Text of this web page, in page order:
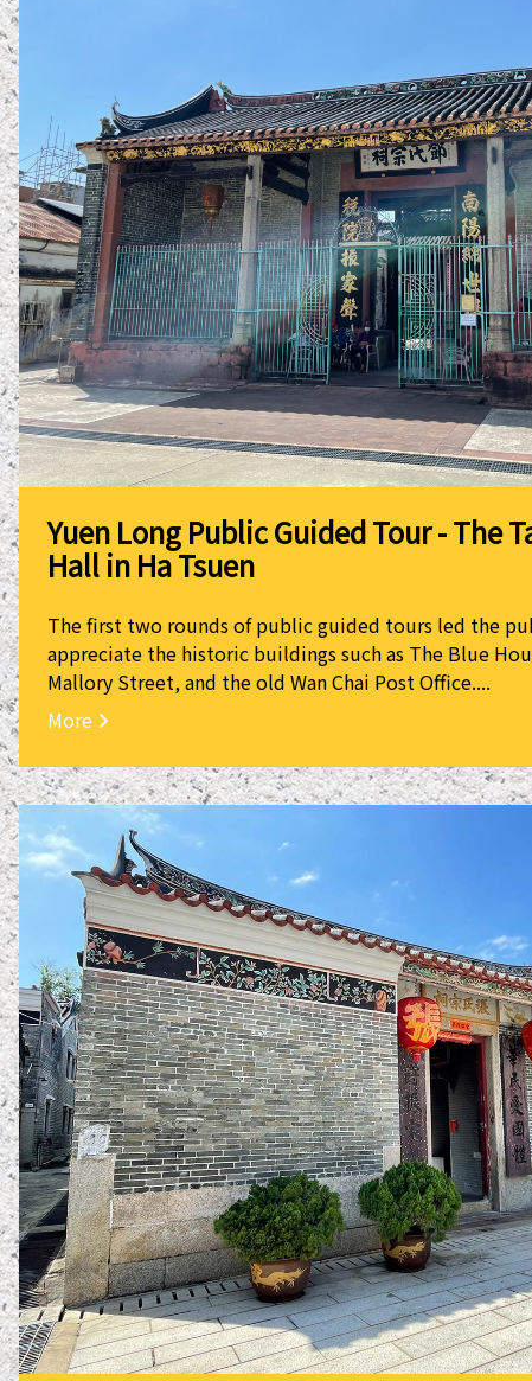
Yuen Long Public Guided Tour - The
Hall in Ha Tsuen
The first two rounds of public guided tours led the
appreciate the historic buildings such as The Blue
Mallory Street, and the old Wan Chai Post Office....
More